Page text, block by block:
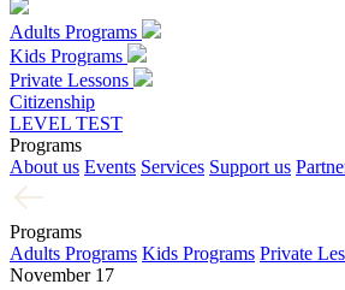
Adults Programs
Kids Programs
Private Lessons
Citizenship
LEVEL TEST
Programs
About us Events Services Support us
Programs
Adults Programs Kids Programs Private
November 17